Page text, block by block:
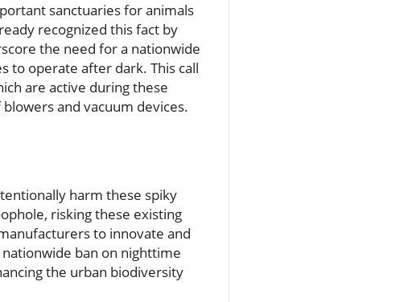
sanctuaries for animals
recognized this fact by
the need for a nationwide
to operate after dark. This call
are active during these
and vacuum devices.
harm these spiky
risking these existing
to innovate and
ban on nighttime
the urban biodiversity